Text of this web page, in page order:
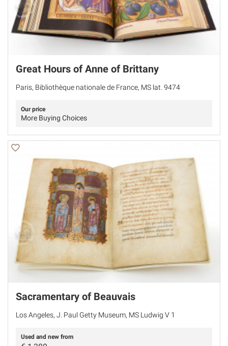
Great Hours of Anne of Brittany
Paris, Bibliothèque nationale de France, MS lat. 9474
Our price
More Buying Choices
Sacramentary of Beauvais
Los Angeles, J. Paul Getty Museum, MS Ludwig V 1
Used and new from